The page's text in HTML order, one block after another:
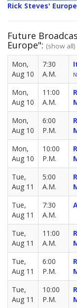
Rick Steves'
Future
Europe": (show all)
Mon,
Aug 10
7:30
A.M.
Mon,
Aug 10
11:00
A.M.
Mon,
Aug 10
6:00
P.M.
Mon,
Aug 10
10:00
P.M.
Tue,
Aug 11
5:00
A.M.
Tue,
Aug 11
7:30
A.M.
Tue,
Aug 11
11:00
A.M.
Tue,
Aug 11
6:00
P.M.
Tue,
Aug 11
10:00
P.M.